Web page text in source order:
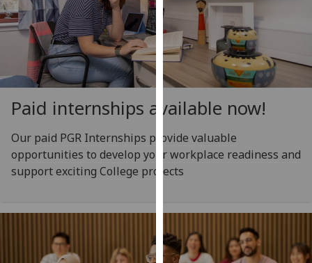
more
about
cookies
and
how
we
use
on
our
privacy
page.
Analytics
Paid internships available now!
Our paid PGR Internships provide valuable
opportunities to develop your workplace readiness and
support exciting College projects